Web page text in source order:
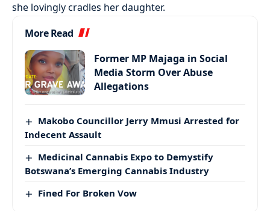
she lovingly cradles her daughter.
More Read
Former MP Majaga in Social
Media Storm Over Abuse
Allegations
Makobo Councillor Jerry Mmusi Arrested for
Indecent Assault
Medicinal Cannabis Expo to Demystify
Botswana’s Emerging Cannabis Industry
Fined For Broken Vow